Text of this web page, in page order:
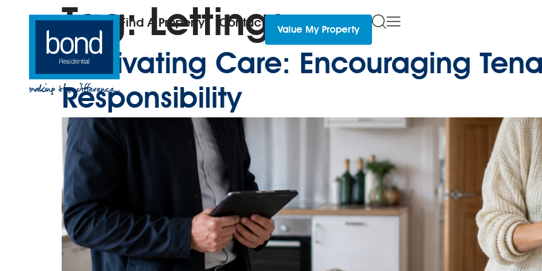
Find A Property Contact Value My Property
Tag:Lettings
Cultivating Care: Encouraging
Responsibility